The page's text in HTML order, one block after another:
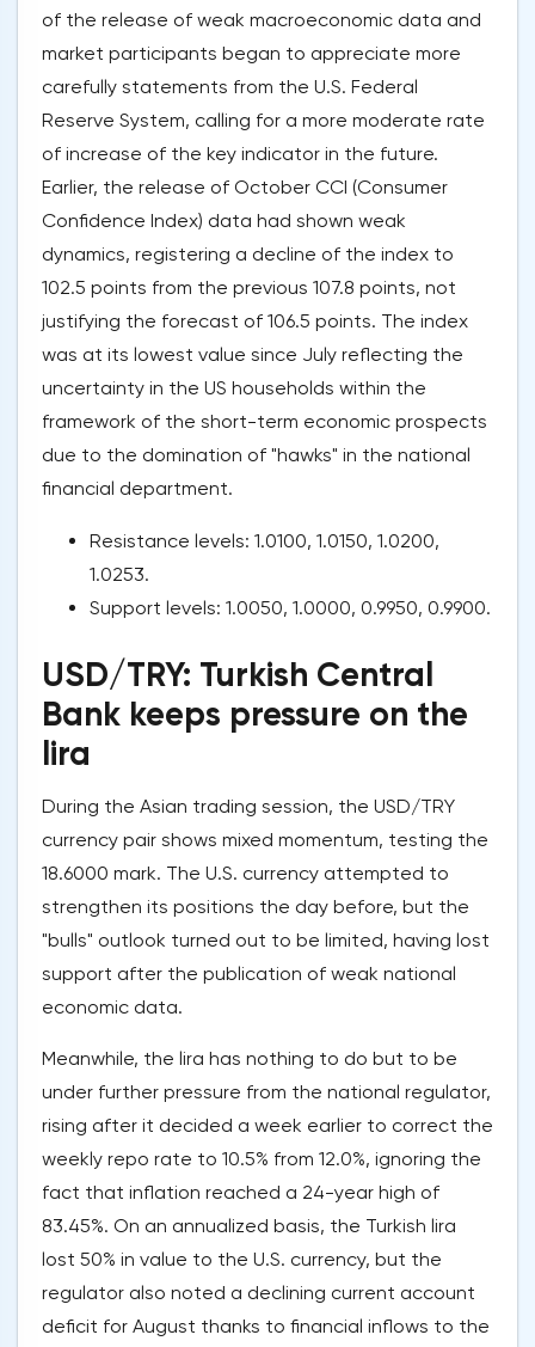
of the release of weak macroeconomic data and
market participants began to appreciate more
carefully statements from the U.S. Federal
Reserve System, calling for a more moderate rate
of increase of the key indicator in the future.
Earlier, the release of October CCI (Consumer
Confidence Index) data had shown weak
dynamics, registering a decline of the index to
102.5 points from the previous 107.8 points, not
justifying the forecast of 106.5 points. The index
was at its lowest value since July reflecting the
uncertainty in the US households within the
framework of the short-term economic prospects
due to the domination of "hawks" in the national
financial department.
Resistance levels: 1.0100, 1.0150, 1.0200,
1.0253.
Support levels: 1.0050, 1.0000, 0.9950, 0.9900.
USD/TRY: Turkish Central
Bank keeps pressure on the
lira
During the Asian trading session, the USD/TRY
currency pair shows mixed momentum, testing the
18.6000 mark. The U.S. currency attempted to
strengthen its positions the day before, but the
"bulls" outlook turned out to be limited, having lost
support after the publication of weak national
economic data.
Meanwhile, the lira has nothing to do but to be
under further pressure from the national regulator,
rising after it decided a week earlier to correct the
weekly repo rate to 10.5% from 12.0%, ignoring the
fact that inflation reached a 24-year high of
83.45%. On an annualized basis, the Turkish lira
lost 50% in value to the U.S. currency, but the
regulator also noted a declining current account
deficit for August thanks to financial inflows to the